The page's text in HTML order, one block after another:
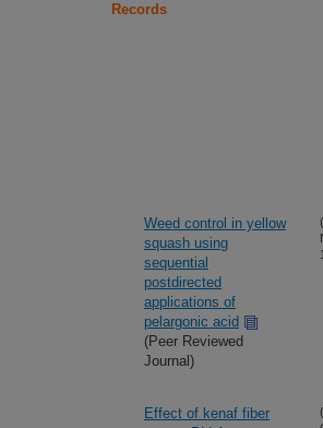
Records
Weed control in yellow
squash using
sequential
postdirected
applications of
pelargonic acid
(Peer Reviewed
Journal)
Effect of kenaf fiber